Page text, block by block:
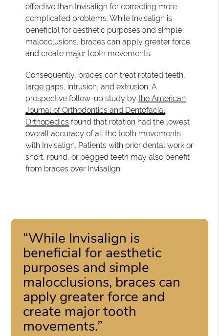
effective than Invisalign for correcting more
complicated problems. While Invisalign is
beneficial for aesthetic purposes and simple
malocclusions, braces can apply greater force
and create major tooth movements.
Consequently, braces can treat rotated teeth,
large gaps, intrusion, and extrusion. A
prospective follow-up study bythe American
Journal of Orthodontics and Dentofacial
Orthopedics found that rotation had the lowest
overall accuracy of all the tooth movements
with Invisalign. Patients with prior dental work or
short, round, or pegged teeth may also benefit
from braces over Invisalign.
“While Invisalign is
beneficial for aesthetic
purposes and simple
malocclusions, braces can
apply greater force and
create major tooth
movements.”